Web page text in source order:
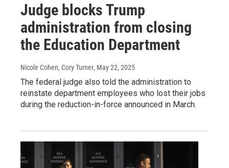
Judge blocks Trump
administration from closing
the Education Department
Nicole Cohen, Cory Turner, May 22, 2025
The federal judge also told the administration to
reinstate department employees who lost their jobs
during the reduction-in-force announced in March.